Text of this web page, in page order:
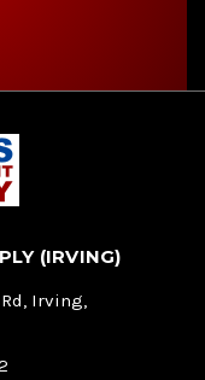
(IRVING)
Irving,